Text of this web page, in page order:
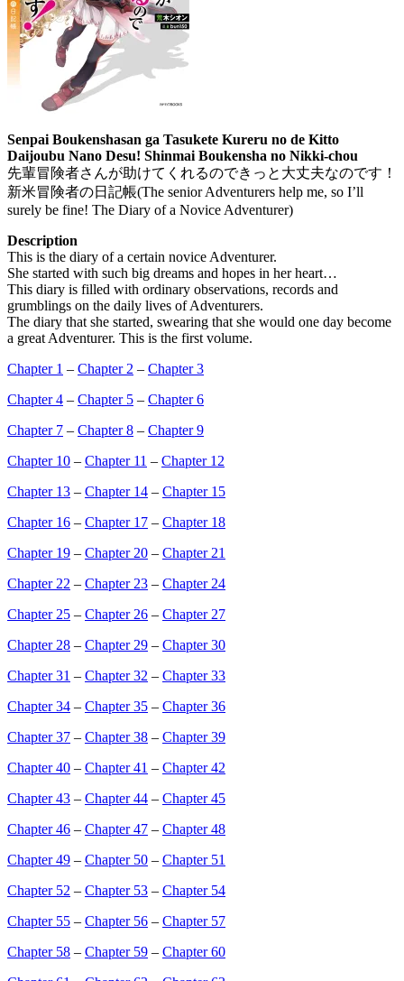
Senpai Boukenshasan ga Tasukete Kureru no de Kitto
Daijoubu Nano Desu! Shinmai Boukensha no Nikki-chou
先輩冒険者さんが助けてくれるのできっと大丈夫なのです！
新米冒険者の日記帳(The senior Adventurers help me, so I’ll
surely be fine! The Diary of a Novice Adventurer)
Description
This is the diary of a certain novice Adventurer.
She started with such big dreams and hopes in her heart…
This diary is filled with ordinary observations, records and
grumblings on the daily lives of Adventurers.
The diary that she started, swearing that she would one day become
a great Adventurer. This is the first volume.
Chapter 1 – Chapter 2 – Chapter 3
Chapter 4 – Chapter 5 – Chapter 6
Chapter 7 – Chapter 8 – Chapter 9
Chapter 10 – Chapter 11 – Chapter 12
Chapter 13 – Chapter 14 – Chapter 15
Chapter 16 – Chapter 17 – Chapter 18
Chapter 19 – Chapter 20 – Chapter 21
Chapter 22 – Chapter 23 – Chapter 24
Chapter 25 – Chapter 26 – Chapter 27
Chapter 28 – Chapter 29 – Chapter 30
Chapter 31 – Chapter 32 – Chapter 33
Chapter 34 – Chapter 35 – Chapter 36
Chapter 37 – Chapter 38 – Chapter 39
Chapter 40 – Chapter 41 – Chapter 42
Chapter 43 – Chapter 44 – Chapter 45
Chapter 46 – Chapter 47 – Chapter 48
Chapter 49 – Chapter 50 – Chapter 51
Chapter 52 – Chapter 53 – Chapter 54
Chapter 55 – Chapter 56 – Chapter 57
Chapter 58 – Chapter 59 – Chapter 60